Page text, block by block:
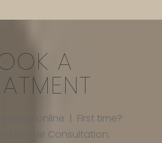
A
online | First time?
a Starter Consultation.